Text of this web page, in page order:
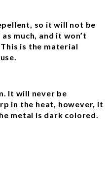
so it will not be
much, and it won’t
is the material
It will never be
in the heat, however, it
metal is dark colored.